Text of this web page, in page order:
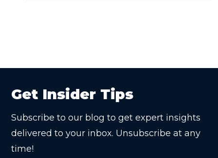
Get Insider Tips
Subscribe to our blog to get expert insights
delivered to your inbox. Unsubscribe at any
time!